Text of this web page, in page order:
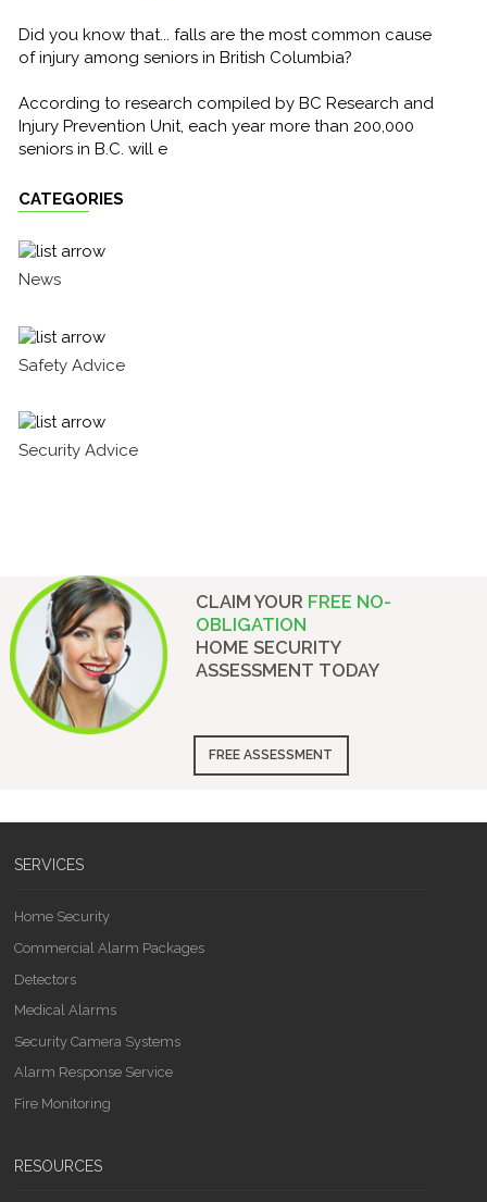
Did you know that... falls are the most common cause
of injury among seniors in British Columbia?
According to research compiled by BC Research and
Injury Prevention Unit, each year more than 200,000
seniors in B.C. will e
CATEGORIES
News
Safety Advice
Security Advice
CLAIM YOUR FREE NO-
OBLIGATION
HOME SECURITY
ASSESSMENT TODAY
FREE ASSESSMENT
SERVICES
Home Security
Commercial Alarm Packages
Detectors
Medical Alarms
Security Camera Systems
Alarm Response Service
Fire Monitoring
RESOURCES